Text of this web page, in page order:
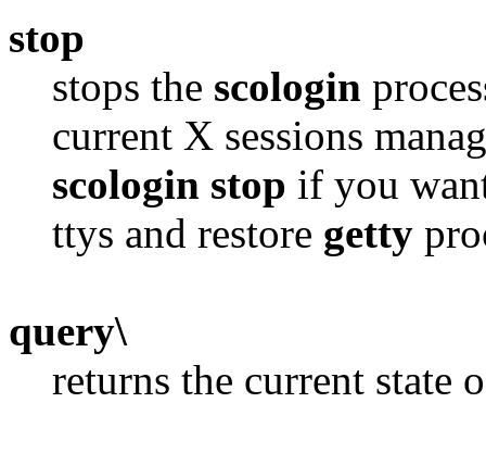
stop
stops the scologin
current X sessions
scologin stop if you
ttys and restore getty
query\
returns the current state